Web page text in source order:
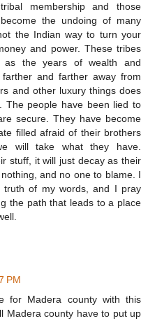
membership and those
the undoing of many
the Indian way to turn your
and power. These tribes
as the years of wealth and
and farther away from
and other luxury things does
The people have been lied to
secure. They have become
filled afraid of their brothers
will take what they have.
stuff, it will just decay as their
and no one to blame. I
truth of my words, and I pray
the path that leads to a place
PM
for Madera county with this
Madera county have to put up